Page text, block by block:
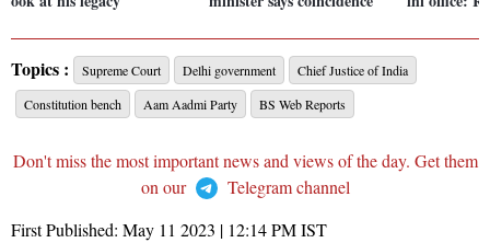
Topics : Supreme Court Delhi government
Chief Justice of India
Constitution bench
Aam Aadmi Party BS Web Reports
Don't miss the most important news and views of the day. Get them
on our
Telegram channel
First Published: May 11 2023 | 12:14 PMIST